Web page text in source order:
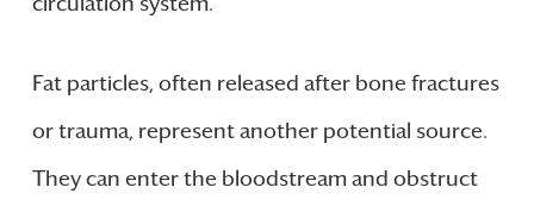
Fat particles, often released after bone fractures
or trauma, represent another potential source.
They can enter the bloodstream and obstruct